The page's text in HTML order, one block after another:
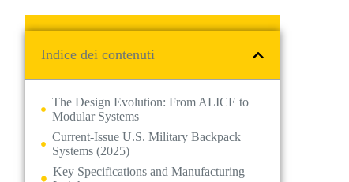
Indice dei contenuti
The Design Evolution: From ALICE to
Modular Systems
Current-Issue U.S. Military Backpack
Systems (2025)
Key Specifications and Manufacturing